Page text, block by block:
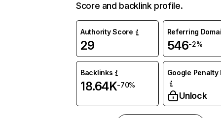
Score and backlink profile.
Authority Score
29
Referring
546-2%
Backlinks
18.64K-70%
Google Penalty
Unlock